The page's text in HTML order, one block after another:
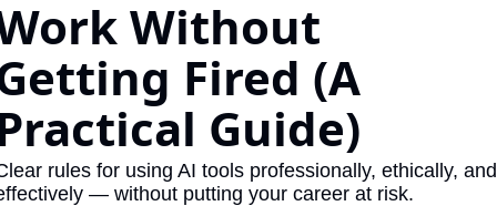
Without
Fired (A
Guide)
rules for using AI tools professionally, ethically, and
— without putting your career at risk.